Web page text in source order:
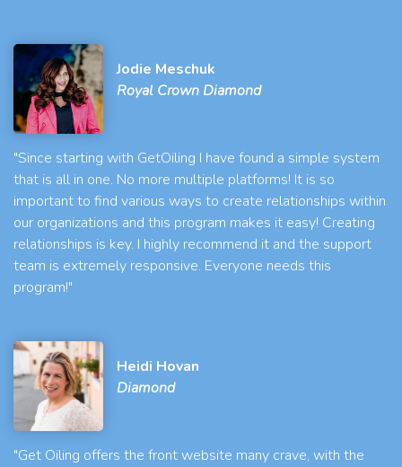
Jodie Meschuk
Royal Crown Diamond
"Since starting with GetOiling I have found a simple system
that is all in one. No more multiple platforms! It is so
important to find various ways to create relationships within
our organizations and this program makes it easy! Creating
relationships is key. I highly recommend it and the support
team is extremely responsive. Everyone needs this
program!"
Heidi Hovan
Diamond
"Get Oiling offers the front website many crave, with the